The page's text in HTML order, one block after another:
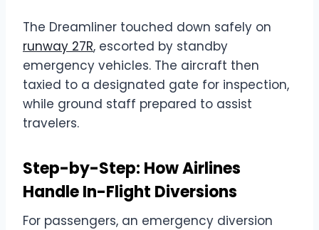
The Dreamliner touched down safely on
runway 27R, escorted by standby
emergency vehicles. The aircraft then
taxied to a designated gate for inspection,
while ground staff prepared to assist
travelers.
Step-by-Step: How Airlines
Handle In-Flight Diversions
For passengers, an emergency diversion